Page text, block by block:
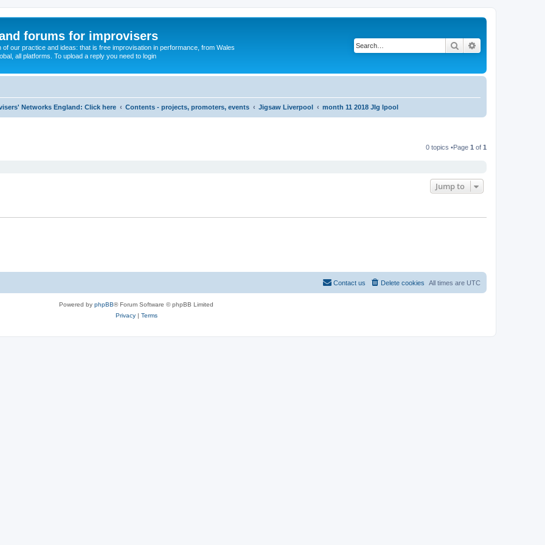
forums for improvisers
our practice and ideas: that is free improvisation in performance, from Wales
all platforms. To upload a reply you need to login
Search
Networks England: Click here Contents - projects, promoters, events Jigsaw Liverpool month 11 2018 JIg lpool
0 topics •Page 1 of 1
Jump to
All times are UTC
Delete cookies
Contact us
Powered by phpBB® Forum Software © phpBB Limited
Privacy| Terms